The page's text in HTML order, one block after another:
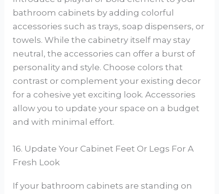
bathroom cabinets by adding colorful
accessories such as trays, soap dispensers, or
towels. While the cabinetry itself may stay
neutral, the accessories can offer a burst of
personality and style. Choose colors that
contrast or complement your existing decor
for a cohesive yet exciting look. Accessories
allow you to update your space on a budget
and with minimal effort.
16. Update Your Cabinet Feet Or Legs For A
Fresh Look
If your bathroom cabinets are standing on